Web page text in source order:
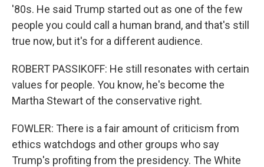
'80s. He said Trump started out as one of the few
people you could call a human brand, and that's still
true now, but it's for a different audience.
ROBERT PASSIKOFF: He still resonates with certain
values for people. You know, he's become the
Martha Stewart of the conservative right.
FOWLER: There is a fair amount of criticism from
ethics watchdogs and other groups who say
Trump's profiting from the presidency. The White